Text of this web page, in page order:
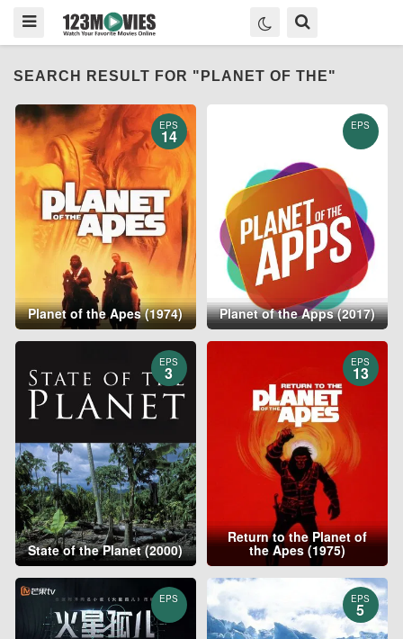
SEARCH RESULT FOR "PLANET OF THE"
EPS
14
Planet of the Apes (1974)
EPS
Planet of the Apps (2017)
EPS
3
State of the Planet (2000)
EPS
13
Return to the Planet of
the Apes (1975)
EPS EPS
5